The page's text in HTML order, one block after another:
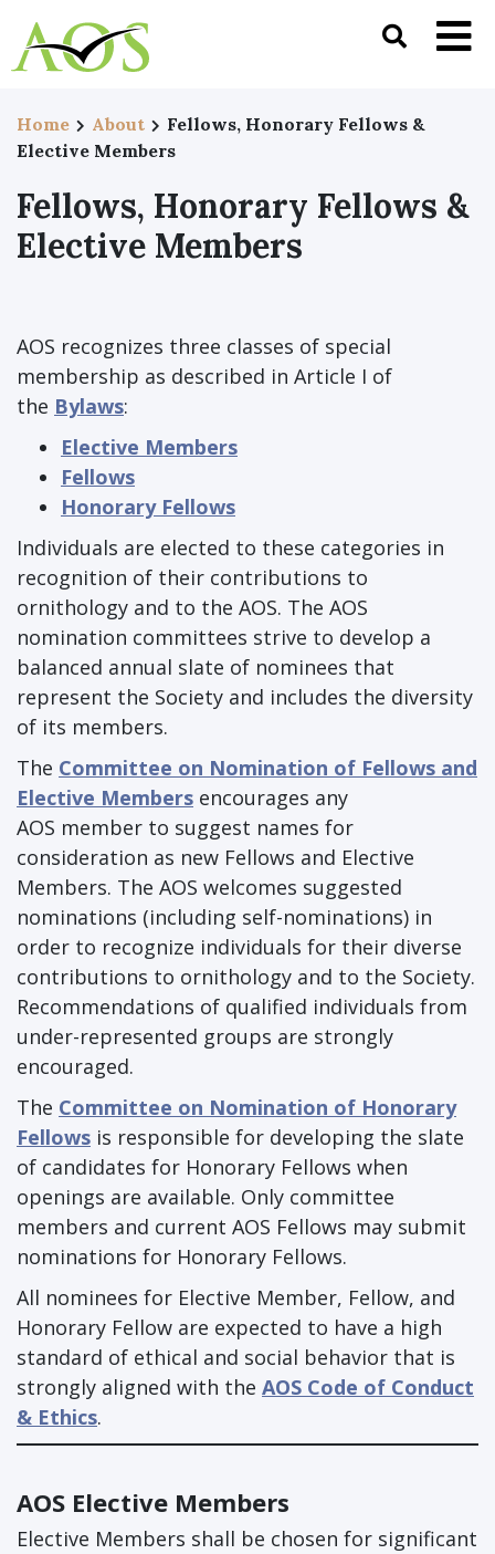
Home About
Fellows, Honorary Fellows &
Elective Members
Fellows, Honorary Fellows &
Elective Members
AOS recognizes three classes of special
membership as described in Article I of
the Bylaws:
Elective Members
Fellows
Honorary Fellows
Individuals are elected to these categories in
recognition of their contributions to
ornithology and to the AOS. The AOS
nomination committees strive to develop a
balanced annual slate of nominees that
represent the Society and includes the diversity
of its members.
The Committee on Nomination of Fellows and
Elective Members encourages any
AOS member to suggest names for
consideration as new Fellows and Elective
Members. The AOS welcomes suggested
nominations (including self-nominations) in
order to recognize individuals for their diverse
contributions to ornithology and to the Society.
Recommendations of qualified individuals from
under-represented groups are strongly
encouraged.
The Committee on Nomination of Honorary
Fellows is responsible for developing the slate
of candidates for Honorary Fellows when
openings are available. Only committee
members and current AOS Fellows may submit
nominations for Honorary Fellows.
All nominees for Elective Member, Fellow, and
Honorary Fellow are expected to have a high
standard of ethical and social behavior that is
strongly aligned with the AOS Code of Conduct
& Ethics.
AOS Elective Members
Elective Members shall be chosen for significant